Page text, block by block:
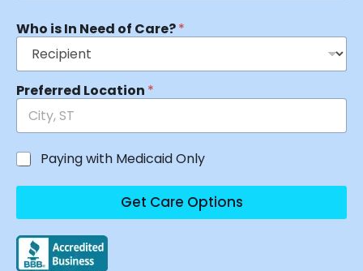
Who is In Need of Care?*
Preferred Location *
Paying with Medicaid Only
Get Care Options